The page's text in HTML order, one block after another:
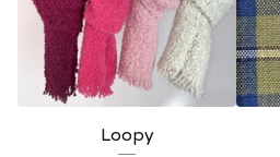
Loopy